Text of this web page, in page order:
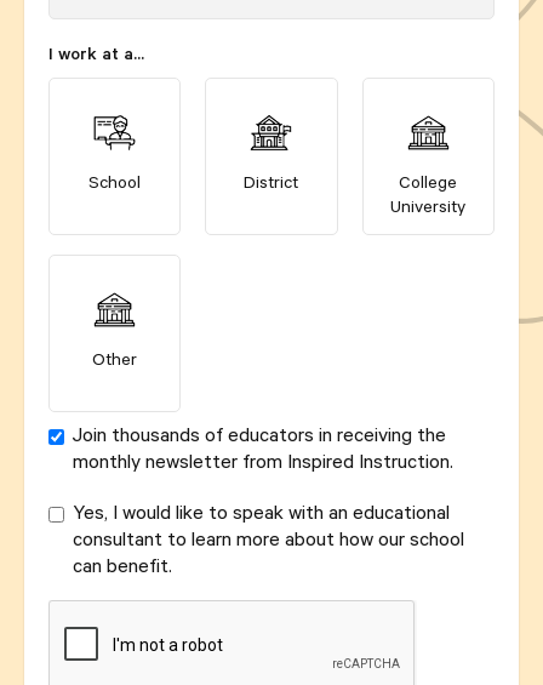
I work at a...
School District
College
University
Other
Join thousands of educators in receiving the
monthly newsletter from Inspired Instruction.
Yes, I would like to speak with an educational
consultant to learn more about how our school
can benefit.